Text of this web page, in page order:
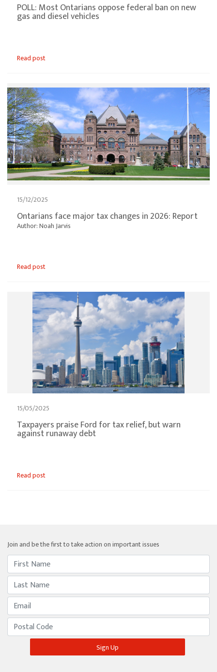
POLL: Most Ontarians oppose federal ban on new
gas and diesel vehicles
Read post
15/12/2025
Ontarians face major tax changes in 2026: Report
Author: Noah Jarvis
Read post
15/05/2025
Taxpayers praise Ford for tax relief, but warn
against runaway debt
Read post
Join and be the first to take action on important issues